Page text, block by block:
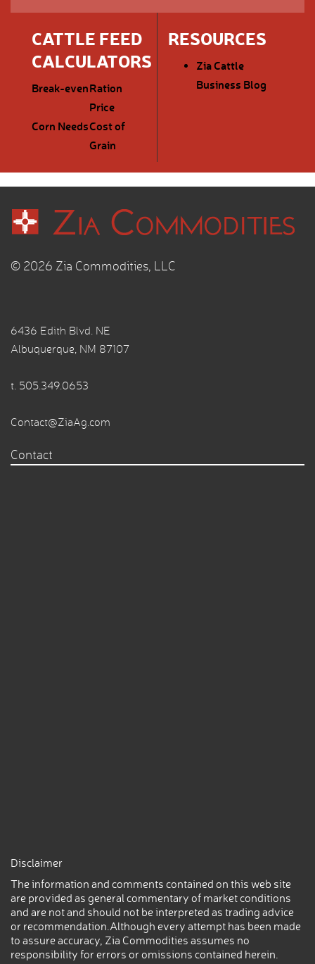
CATTLE FEED
CALCULATORS
Break-evenRation
Price
Corn NeedsCost of
Grain
RESOURCES
Zia Cattle
Business Blog
© 2026 Zia Commodities, LLC
6436 Edith Blvd. NE
Albuquerque, NM 87107
t. 505.349.0653
Contact@ZiaAg.com
Contact
Disclaimer
The information and comments contained on this web site
are provided as general commentary of market conditions
and are not and should not be interpreted as trading advice
or recommendation.Although every attempt has been made
to assure accuracy, Zia Commodities assumes no
responsibility for errors or omissions contained herein.